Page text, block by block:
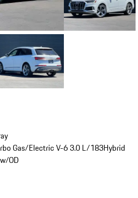
Gas/Electric V-6 3.0 L/183Hybrid
OD